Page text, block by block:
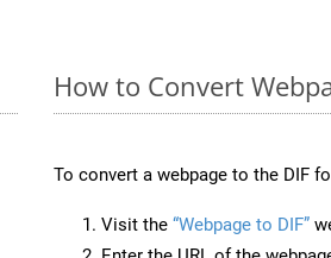
How to Convert
To convert a webpage to the DIF
Visit the “Webpage to DIF”